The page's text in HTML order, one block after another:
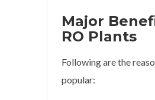
Major
RO Plants
Following are the
popular: